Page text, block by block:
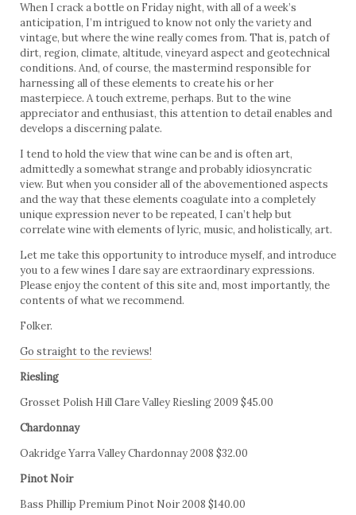
When I crack a bottle on Friday night, with all of a week’s
anticipation, I’m intrigued to know not only the variety and
vintage, but where the wine really comes from. That is, patch of
dirt, region, climate, altitude, vineyard aspect and geotechnical
conditions. And, of course, the mastermind responsible for
harnessing all of these elements to create his or her
masterpiece. A touch extreme, perhaps. But to the wine
appreciator and enthusiast, this attention to detail enables and
develops a discerning palate.
I tend to hold the view that wine can be and is often art,
admittedly a somewhat strange and probably idiosyncratic
view. But when you consider all of the abovementioned aspects
and the way that these elements coagulate into a completely
unique expression never to be repeated, I can’t help but
correlate wine with elements of lyric, music, and holistically, art.
Let me take this opportunity to introduce myself, and introduce
you to a few wines I dare say are extraordinary expressions.
Please enjoy the content of this site and, most importantly, the
contents of what we recommend.
Folker.
Go straight to the reviews!
Riesling
Grosset Polish Hill Clare Valley Riesling 2009 $45.00
Chardonnay
Oakridge Yarra Valley Chardonnay 2008 $32.00
Pinot Noir
Bass Phillip Premium Pinot Noir 2008 $140.00